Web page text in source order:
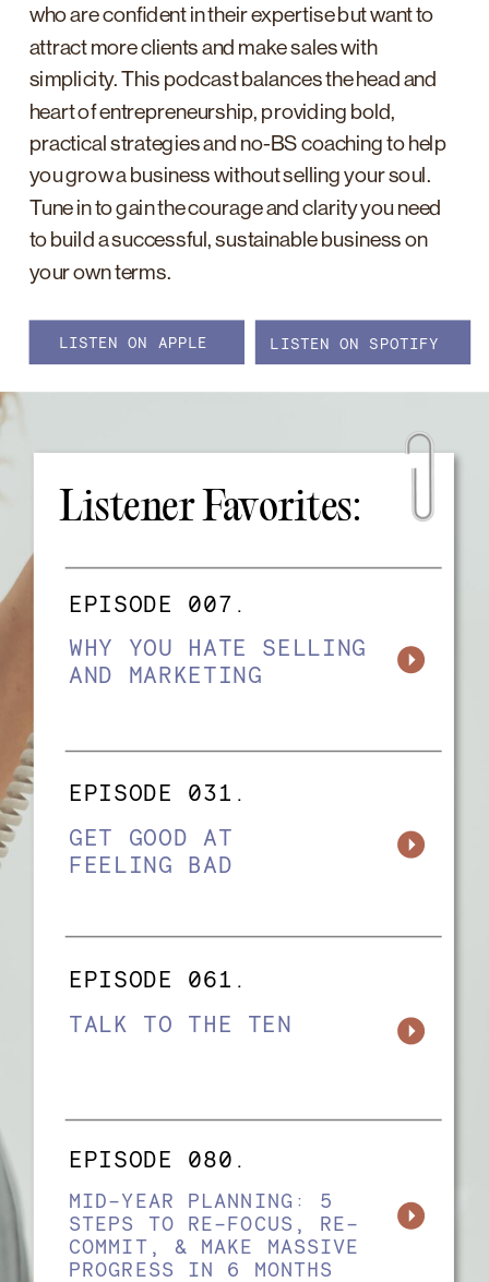
LISTEN ON APPLE LISTEN ON SPOTIFY
who are confident in their expertise but want to
attract more clients and make sales with
simplicity. This podcast balances the head and
heart of entrepreneurship, providing bold,
practical strategies and no-BS coaching to help
you grow a business without selling your soul.
Tune in to gain the courage and clarity you need
to build a successful, sustainable business on
your own terms.
EPISODE 007.
EPISODE 031.
WHY YOU HATE SELLING
AND MARKETING
GET GOOD AT
FEELING BAD
EPISODE 061.
EPISODE 080.
TALK TO THE TEN
MID-YEAR PLANNING: 5
STEPS TO RE-FOCUS, RE-
COMMIT, & MAKE MASSIVE
PROGRESS IN 6 MONTHS
Listener Favorites: